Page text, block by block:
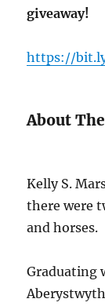
giveaway!
https://
About
Kelly S.
there were
and horses.
Graduating